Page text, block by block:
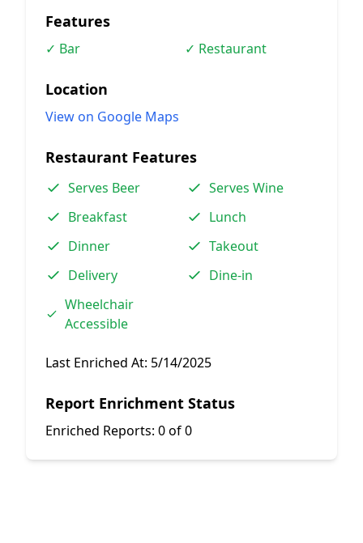
Features
✓ Bar ✓ Restaurant
Location
View on Google Maps
Restaurant Features
Serves Beer
Serves Wine
Breakfast
Lunch
Dinner
Takeout
Delivery
Dine-in
Wheelchair
Accessible
Last Enriched At: 5/14/2025
Report Enrichment Status
Enriched Reports: 0 of 0